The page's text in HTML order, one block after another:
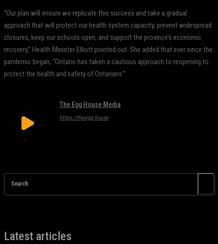
“Our plan will ensure we replicate this success and take a gradual
approach that will protect our health system capacity, prevent widespread
closures, keep our schools open, and support the province’s economic
recovery,” Health Minister Elliott pointed out. She added that ever since the
pandemic began, “Ontario has taken a cautious approach to reopening to
protect the health and safety of Ontarians.”
The Egg House Media
https://theegg.house
Search
Latest articles